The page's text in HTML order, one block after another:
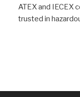
ATEX and IECEX
trusted in